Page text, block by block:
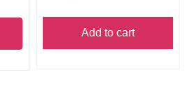
has
Add to cart